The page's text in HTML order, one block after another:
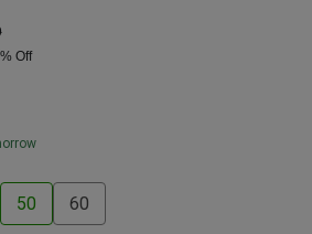
% Off
50 60